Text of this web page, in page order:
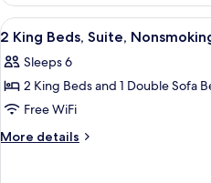
Sofa
bed,
Non
Smoking
King
Bed
Sofa
bed,
Smoking
View
all
photos
for
2
King
5
2 King Beds, Suite,
Sleeps 6
2 King Beds and 1 Double Sofa
Free WiFi
More details
More